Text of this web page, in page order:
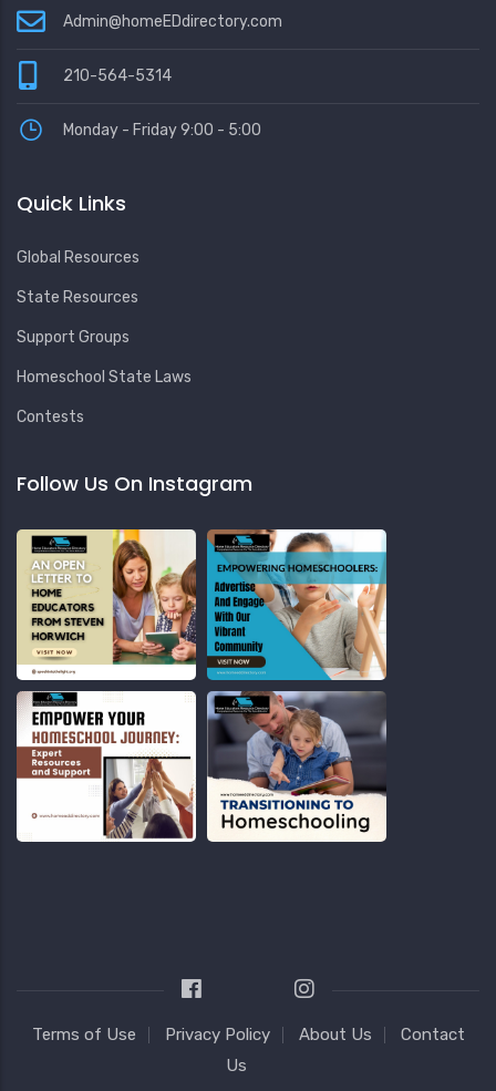
Admin@homeEDdirectory.com
210-564-5314
Monday - Friday 9:00 - 5:00
Quick Links
Global Resources
State Resources
Support Groups
Homeschool State Laws
Contests
Follow Us On Instagram
Terms of Use Privacy Policy About Us
Contact
Us